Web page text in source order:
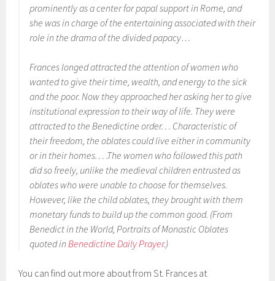
prominently as a center for papal support in Rome, and
she was in charge of the entertaining associated with their
role in the drama of the divided papacy…
Frances longed attracted the attention of women who
wanted to give their time, wealth, and energy to the sick
and the poor. Now they approached her asking her to give
institutional expression to their way of life. They were
attracted to the Benedictine order. . . Characteristic of
their freedom, the oblates could live either in community
or in their homes. . . .The women who followed this path
did so freely, unlike the medieval children entrusted as
oblates who were unable to choose for themselves.
However, like the child oblates, they brought with them
monetary funds to build up the common good. (From
Benedict in the World, Portraits of Monastic Oblates
quoted inBenedictine Daily Prayer.)
You can find out more about from St. Frances at